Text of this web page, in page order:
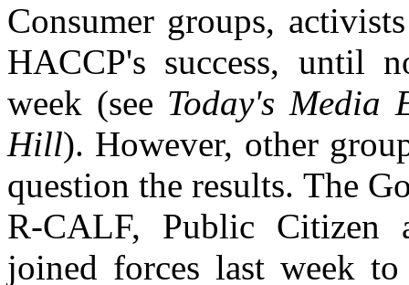
Consumer groups,
HACCP's success, until
week (see Today's Media
Hill). However, other
question the results. The
R-CALF, Public Citizen
joined forces last week